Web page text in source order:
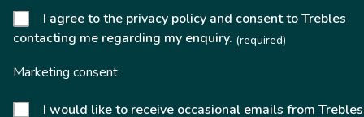
I agree to the privacy policy and consent to Trebles
contacting me regarding my enquiry. (required)
Marketing consent
I would like to receive occasional emails from Trebles